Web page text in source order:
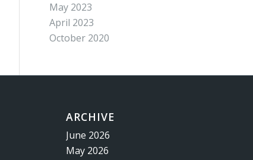
May 2023
April 2023
October 2020
ARCHIVE
June 2026
May 2026